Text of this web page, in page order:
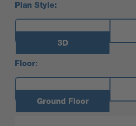
Plan Style:
3D
Floor:
Ground Floor